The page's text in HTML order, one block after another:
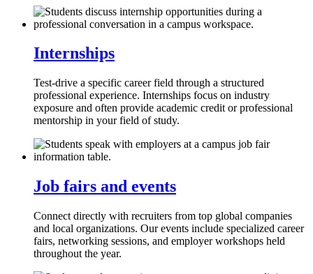
Internships
Test-drive a specific career field through a structured
professional experience. Internships focus on industry
exposure and often provide academic credit or professional
mentorship in your field of study.
Job fairs and events
Connect directly with recruiters from top global companies
and local organizations. Our events include specialized career
fairs, networking sessions, and employer workshops held
throughout the year.